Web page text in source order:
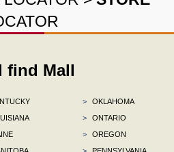
find Mall
>
OKLAHOMA
>
ONTARIO
>
OREGON